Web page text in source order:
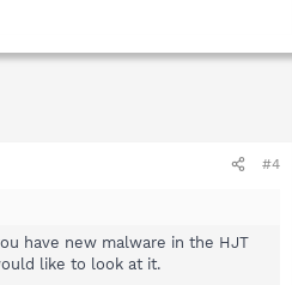
#4
have new malware in the HJT
like to look at it.